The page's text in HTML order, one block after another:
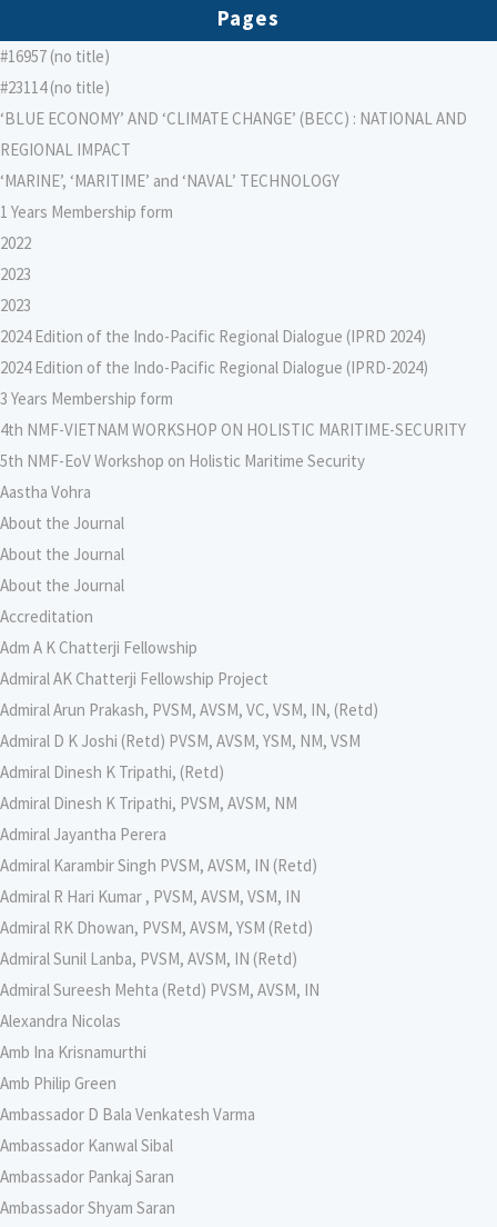
Pages
#16957 (no title)
#23114 (no title)
‘BLUE ECONOMY’ AND ‘CLIMATE CHANGE’ (BECC) : NATIONAL AND
REGIONAL IMPACT
‘MARINE’, ‘MARITIME’ and ‘NAVAL’ TECHNOLOGY
1 Years Membership form
2022
2023
2023
2024 Edition of the Indo-Pacific Regional Dialogue (IPRD 2024)
2024 Edition of the Indo-Pacific Regional Dialogue (IPRD-2024)
3 Years Membership form
4th NMF-VIETNAM WORKSHOP ON HOLISTIC MARITIME-SECURITY
5th NMF-EoV Workshop on Holistic Maritime Security
Aastha Vohra
About the Journal
About the Journal
About the Journal
Accreditation
Adm A K Chatterji Fellowship
Admiral AK Chatterji Fellowship Project
Admiral Arun Prakash, PVSM, AVSM, VC, VSM, IN, (Retd)
Admiral D K Joshi (Retd) PVSM, AVSM, YSM, NM, VSM
Admiral Dinesh K Tripathi, (Retd)
Admiral Dinesh K Tripathi, PVSM, AVSM, NM
Admiral Jayantha Perera
Admiral Karambir Singh PVSM, AVSM, IN (Retd)
Admiral R Hari Kumar , PVSM, AVSM, VSM, IN
Admiral RK Dhowan, PVSM, AVSM, YSM (Retd)
Admiral Sunil Lanba, PVSM, AVSM, IN (Retd)
Admiral Sureesh Mehta (Retd) PVSM, AVSM, IN
Alexandra Nicolas
Amb Ina Krisnamurthi
Amb Philip Green
Ambassador D Bala Venkatesh Varma
Ambassador Kanwal Sibal
Ambassador Pankaj Saran
Ambassador Shyam Saran